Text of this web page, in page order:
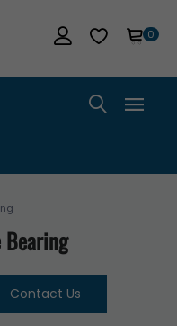
0
Bearing
Contact Us